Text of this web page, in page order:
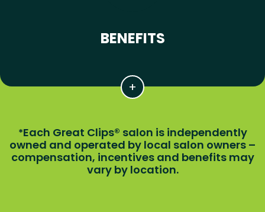
BENEFITS
*Each Great Clips® salon is independently
owned and operated by local salon owners –
compensation, incentives and benefits may
vary by location.